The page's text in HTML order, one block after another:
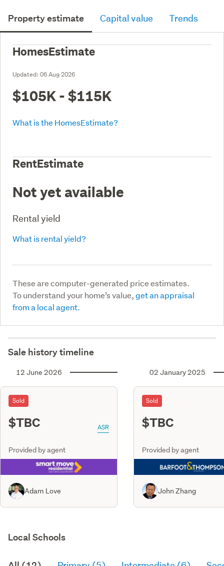
Property estimate Capital value Trends
HomesEstimate
Updated: 06 Aug 2026
$105K - $115K
What is the HomesEstimate?
RentEstimate
Not yet available
Rental yield
What is rental yield?
These are computer-generated price estimates.
To understand your home’s value,get an appraisal
from a local agent.
Sale history timeline
12 June 2026
Sold
$TBC ASR
Provided by agent
Adam Love
02 January 2025
Sold
$TBC
Provided by agent
John Zhang
Local Schools